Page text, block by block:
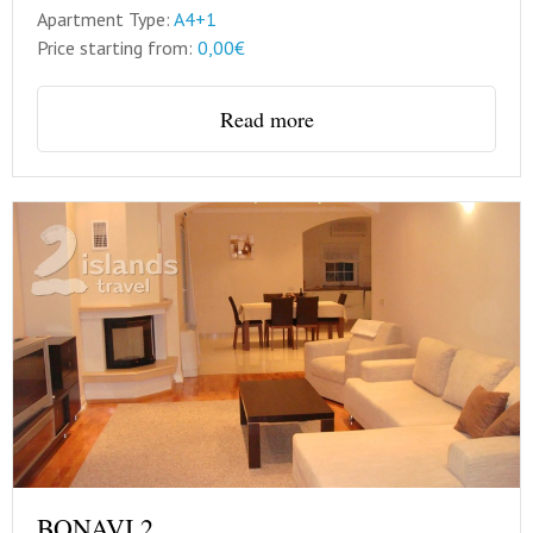
Apartment Type: A4+1
Price starting from: 0,00€
Read more